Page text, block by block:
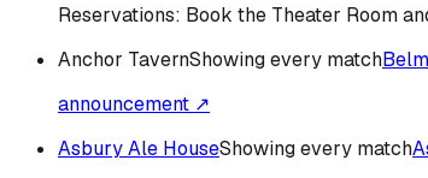
Reservations: Book the Theater Room
Anchor TavernShowing every match
announcement ↗
Asbury Ale HouseShowing every match